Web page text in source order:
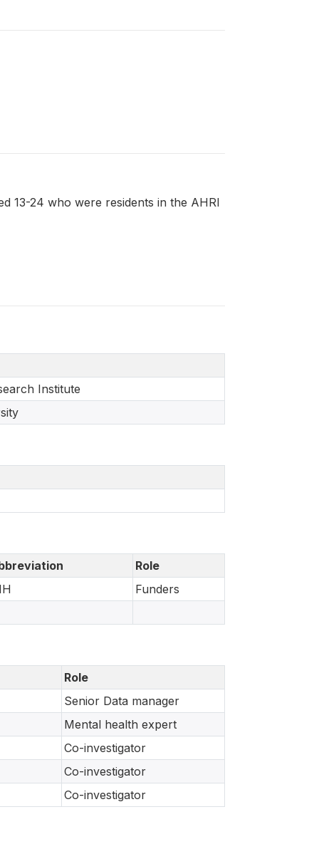
13-24 who were residents in the AHRI
Institute
Role
Funders
Role
Senior Data manager
Mental health expert
Co-investigator
Co-investigator
Co-investigator